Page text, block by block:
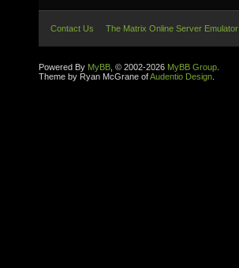
Contact Us The Matrix Online Server Emulator
Powered By MyBB , © 2002-2026 MyBB Group
Theme by Ryan McGrane ofAudentio Design